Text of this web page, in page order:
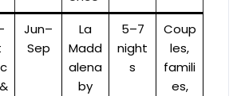
Jun–
Sep
La
Madd
alena
by
5–7
night
s
Coup
les,
famili
es,